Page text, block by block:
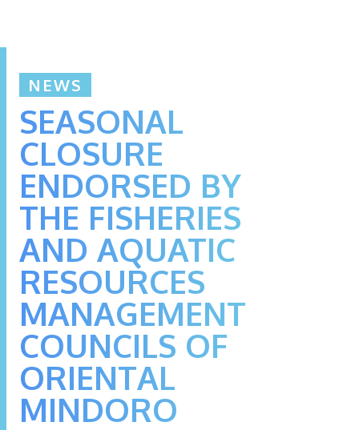
NEWS
SEASONAL
CLOSURE
ENDORSED BY
THE FISHERIES
AND AQUATIC
RESOURCES
MANAGEMENT
COUNCILS OF
ORIENTAL
MINDORO